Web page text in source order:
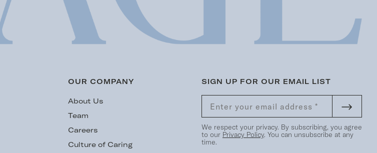
OUR COMPANY
About Us
Team
Careers
Culture of Caring
SIGN UP FOR OUR EMAIL LIST
We respect your privacy. By subscribing, you agree
to our Privacy Policy. You can unsubscribe at any
time.